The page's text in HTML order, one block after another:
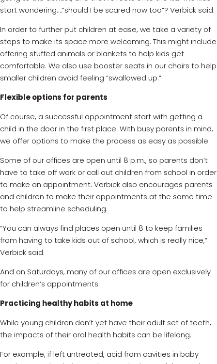
start wondering….”should I be scared now too”? Verbick said.
In order to further put children at ease, we take a variety of
steps to make its space more welcoming. This might include
offering stuffed animals or blankets to help kids get
comfortable. We also use booster seats in our chairs to help
smaller children avoid feeling “swallowed up.”
Flexible options for parents
Of course, a successful appointment start with getting a
child in the door in the first place. With busy parents in mind,
we offer options to make the process as easy as possible.
Some of our offices are open until 8 p.m., so parents don’t
have to take off work or call out children from school in order
to make an appointment. Verbick also encourages parents
and children to make their appointments at the same time
to help streamline scheduling.
“You can always find places open until 8 to keep families
from having to take kids out of school, which is really nice,”
Verbick said.
And on Saturdays, many of our offices are open exclusively
for children’s appointments.
Practicing healthy habits at home
While young children don’t yet have their adult set of teeth,
the impacts of their oral health habits can be lifelong.
For example, if left untreated, acid from cavities in baby